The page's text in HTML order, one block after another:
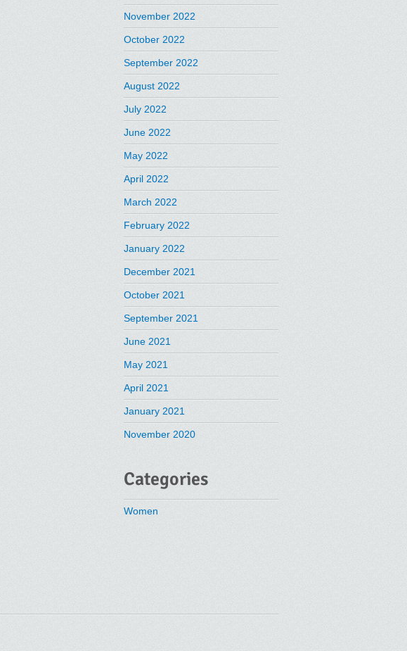
November 2022
October 2022
September 2022
August 2022
July 2022
June 2022
May 2022
April 2022
March 2022
February 2022
January 2022
December 2021
October 2021
September 2021
June 2021
May 2021
April 2021
January 2021
November 2020
Categories
Women